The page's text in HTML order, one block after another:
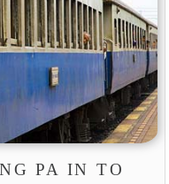
PA IN TO